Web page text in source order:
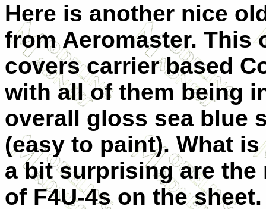
Here is another nice
from Aeromaster. This
covers carrier based
with all of them being
overall gloss sea blue
(easy to paint). What
a bit surprising are the
of F4U-4s on the